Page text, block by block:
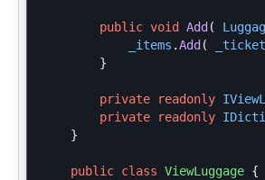
public void Add (
_items .Add ( _ticket
}
private readonly
private
readonly
}
public class ViewLuggage {